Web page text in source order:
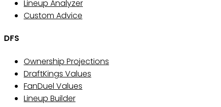
Lineup Analyzer
Custom Advice
DFS
Ownership Projections
DraftKings Values
FanDuel Values
Lineup Builder